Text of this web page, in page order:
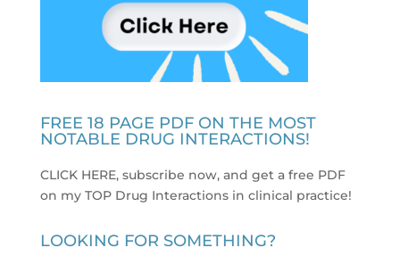
FREE 18 PAGE PDF ON THE MOST
NOTABLE DRUG INTERACTIONS!
CLICK HERE, subscribe now, and get a free PDF
on my TOP Drug Interactions in clinical practice!
LOOKING FOR SOMETHING?